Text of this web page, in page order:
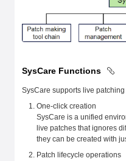
SysCare Functions
SysCare supports live
One-click creation
SysCare is a unified
live patches that ignores
they can be created with
Patch lifecycle operations